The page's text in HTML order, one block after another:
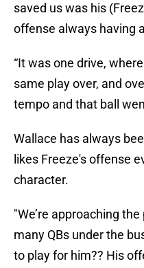
saved us was his
offense always having
“It was one drive,
same play over, and
tempo and that ball
Wallace has always
likes Freeze's offense
character.
"We’re approaching
many QBs under the
to play for him?? His